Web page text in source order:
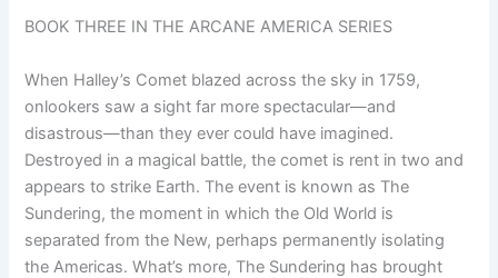
BOOK THREE IN THE ARCANE AMERICA SERIES
When Halley’s Comet blazed across the sky in 1759,
onlookers saw a sight far more spectacular—and
disastrous—than they ever could have imagined.
Destroyed in a magical battle, the comet is rent in two and
appears to strike Earth. The event is known as The
Sundering, the moment in which the Old World is
separated from the New, perhaps permanently isolating
the Americas. What’s more, The Sundering has brought